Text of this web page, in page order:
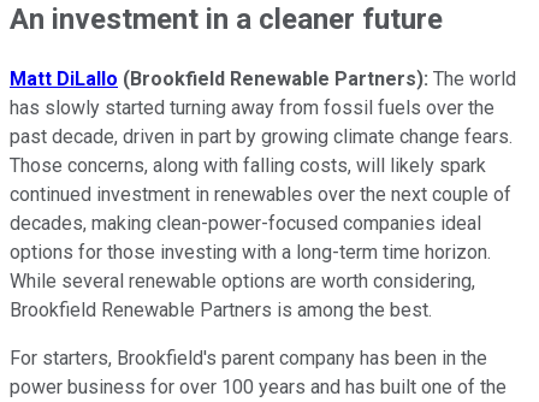
An investment in a cleaner future
Matt DiLallo (Brookfield Renewable Partners): The world
has slowly started turning away from fossil fuels over the
past decade, driven in part by growing climate change fears.
Those concerns, along with falling costs, will likely spark
continued investment in renewables over the next couple of
decades, making clean-power-focused companies ideal
options for those investing with a long-term time horizon.
While several renewable options are worth considering,
Brookfield Renewable Partners is among the best.
For starters, Brookfield's parent company has been in the
power business for over 100 years and has built one of the